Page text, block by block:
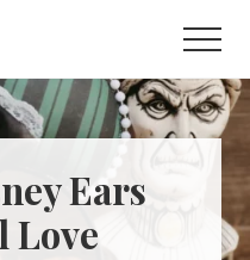
Ears
Love